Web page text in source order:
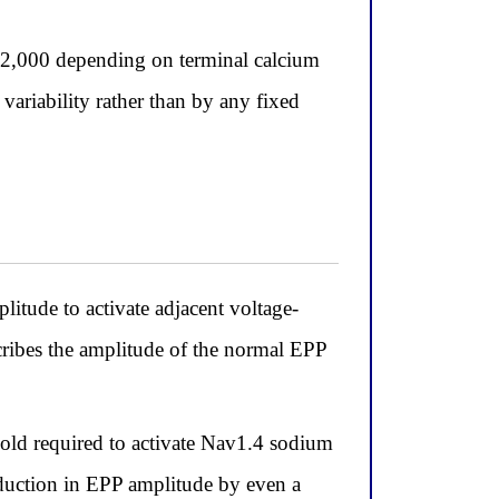
depending on terminal calcium
rather than by any fixed
to activate adjacent voltage-
the amplitude of the normal EPP
required to activate Nav1.4 sodium
in EPP amplitude by even a